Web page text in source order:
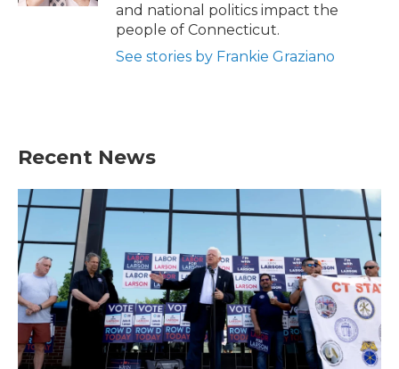
and national politics impact the
people of Connecticut.
See stories by Frankie Graziano
Recent News